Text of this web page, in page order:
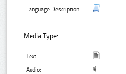
Language Description:
Media Type:
Text:
Audio: